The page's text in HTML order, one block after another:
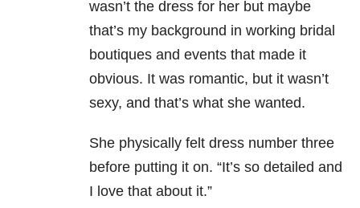
wasn’t the dress for her but maybe
that’s my background in working bridal
boutiques and events that made it
obvious. It was romantic, but it wasn’t
sexy, and that’s what she wanted.
She physically felt dress number three
before putting it on. “It’s so detailed and
I love that about it.”